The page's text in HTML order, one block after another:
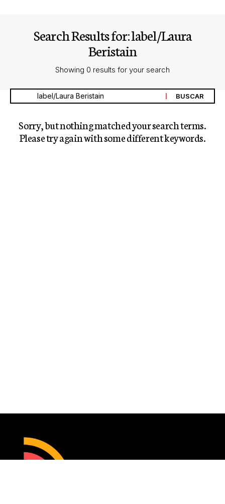
Search Results for: label/Laura
Beristain
Showing 0 results for your search
Sorry, but nothing matched your search terms.
Please try again with some different keywords.